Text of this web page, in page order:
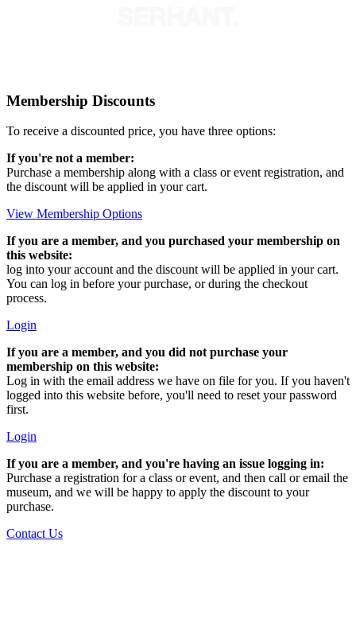
Membership Discounts
To receive a discounted price, you have three options:
If you're not a member:
Purchase a membership along with a class or event registration, and
the discount will be applied in your cart.
View Membership Options
If you are a member, and you purchased your membership on
this website:
log into your account and the discount will be applied in your cart.
You can log in before your purchase, or during the checkout
process.
Login
If you are a member, and you did not purchase your
membership on this website:
Log in with the email address we have on file for you. If you haven't
logged into this website before, you'll need to reset your password
first.
Login
If you are a member, and you're having an issue logging in:
Purchase a registration for a class or event, and then call or email the
museum, and we will be happy to apply the discount to your
purchase.
Contact Us